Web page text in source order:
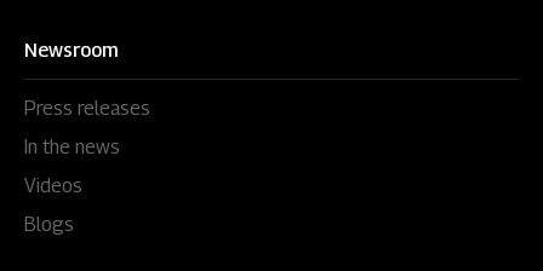
Newsroom
Press releases
In the news
Videos
Blogs